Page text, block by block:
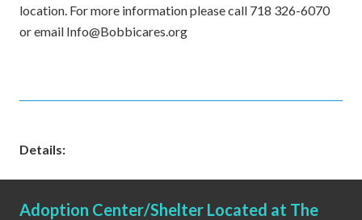
location. For more information please call 718 326-6070
or email Info@Bobbicares.org
Details:
Adoption Center/Shelter Located at The